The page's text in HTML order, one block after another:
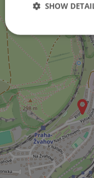
SHOW
Strictly necessary
used properly
Name
ex_polls